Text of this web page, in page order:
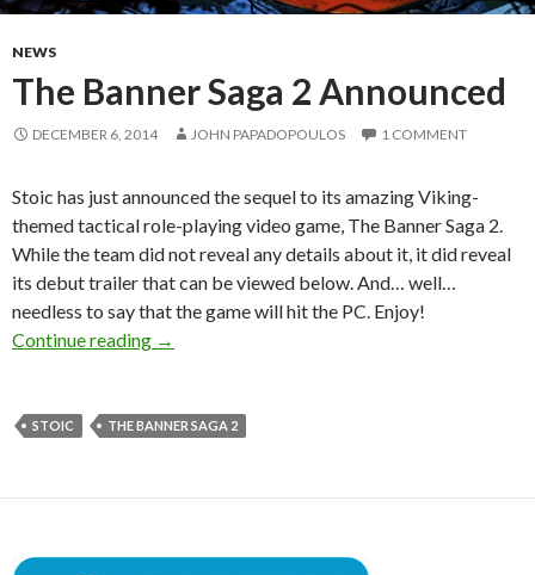
NEWS
The Banner Saga 2 Announced
DECEMBER 6, 2014 JOHN PAPADOPOULOS 1 COMMENT
Stoic has just announced the sequel to its amazing Viking-
themed tactical role-playing video game, The Banner Saga 2.
While the team did not reveal any details about it, it did reveal
its debut trailer that can be viewed below. And… well…
needless to say that the game will hit the PC. Enjoy!
Continue reading
The Banner Saga 2 Announced
→
STOIC THE BANNER SAGA 2